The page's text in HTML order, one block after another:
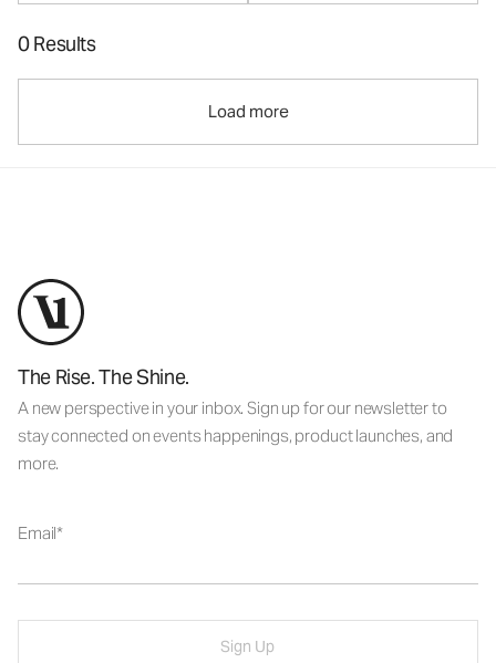
0 Results
Load more
The Rise. The Shine.
A new perspective in your inbox. Sign up for our newsletter to
stay connected on events happenings, product launches, and
more.
Email
Sign Up